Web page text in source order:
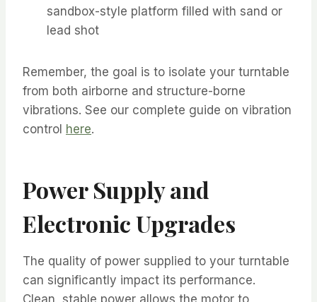
sandbox-style platform filled with sand or
lead shot
Remember, the goal is to isolate your turntable
from both airborne and structure-borne
vibrations. See our complete guide on vibration
control here.
Power Supply and
Electronic Upgrades
The quality of power supplied to your turntable
can significantly impact its performance.
Clean, stable power allows the motor to